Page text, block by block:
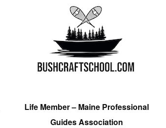
Life Member – Maine Professional
Guides Association